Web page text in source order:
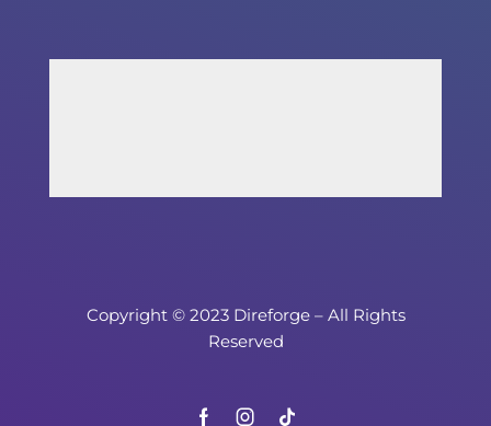
Copyright © 2023 Direforge – All Rights
Reserved